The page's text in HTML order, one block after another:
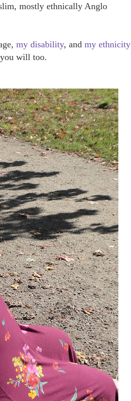
mostly ethnically Anglo
my disability, and my ethnicity
will too.